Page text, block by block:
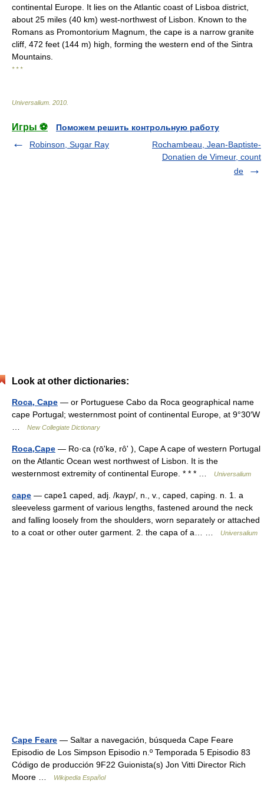
continental Europe. It lies on the Atlantic coast of Lisboa district,
about 25 miles (40 km) west-northwest of Lisbon. Known to the
Romans as Promontorium Magnum, the cape is a narrow granite
cliff, 472 feet (144 m) high, forming the western end of the Sintra
Mountains.
* * *
Universalium 2010
Игры ⚽
Поможем решить контрольную работу
Robinson, Sugar Ray
Rochambeau, Jean-Baptiste-
Donatien de Vimeur, count
de
Look at other dictionaries:
Roca, Cape — or Portuguese Cabo da Roca geographical name
cape Portugal; westernmost point of continental Europe, at 9°30′W
New Collegiate Dictionary
Roca,Cape — Ro·ca (rōʹkə, rôʹ ), Cape A cape of western Portugal
on the Atlantic Ocean west northwest of Lisbon. It is the
westernmost extremity of continental Europe. * * * …
Universalium
cape — cape1 caped, adj. /kayp/, n., v., caped, caping. n. 1. a
sleeveless garment of various lengths, fastened around the neck
and falling loosely from the shoulders, worn separately or attached
to a coat or other outer garment. 2. the capa of a… …
Universalium
Cape Feare — Saltar a navegación, búsqueda Cape Feare
Episodio de Los Simpson Episodio n.º Temporada 5 Episodio 83
Código de producción 9F22 Guionista(s) Jon Vitti Director Rich
Moore …
Wikipedia Español